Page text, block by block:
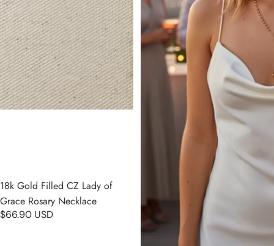
18k Gold Filled CZ Lady of
Grace Rosary Necklace
$66.90 USD